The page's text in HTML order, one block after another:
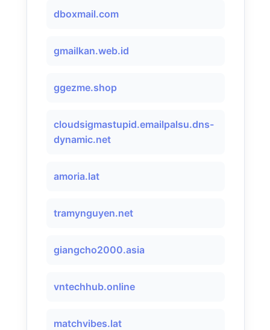
dboxmail.com
gmailkan.web.id
ggezme.shop
cloudsigmastupid.emailpalsu.dns-
dynamic.net
amoria.lat
tramynguyen.net
giangcho2000.asia
vntechhub.online
matchvibes.lat